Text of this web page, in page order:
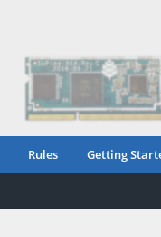
Rules Getting